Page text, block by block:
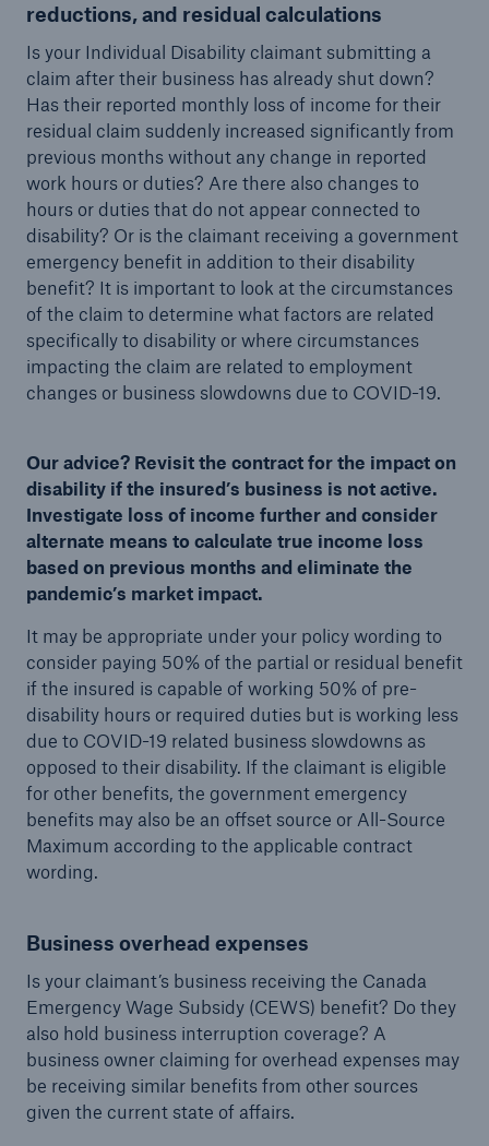
reductions, and residual calculations
Is your Individual Disability claimant submitting a
claim after their business has already shut down?
Has their reported monthly loss of income for their
residual claim suddenly increased significantly from
previous months without any change in reported
work hours or duties? Are there also changes to
hours or duties that do not appear connected to
disability? Or is the claimant receiving a government
emergency benefit in addition to their disability
benefit? It is important to look at the circumstances
of the claim to determine what factors are related
specifically to disability or where circumstances
impacting the claim are related to employment
changes or business slowdowns due to COVID-19.
Our advice? Revisit the contract for the impact on
disability if the insured’s business is not active.
Investigate loss of income further and consider
alternate means to calculate true income loss
based on previous months and eliminate the
pandemic’s market impact.
It may be appropriate under your policy wording to
consider paying 50% of the partial or residual benefit
if the insured is capable of working 50% of pre-
disability hours or required duties but is working less
due to COVID-19 related business slowdowns as
opposed to their disability. If the claimant is eligible
for other benefits, the government emergency
benefits may also be an offset source or All-Source
Maximum according to the applicable contract
wording.
Business overhead expenses
Is your claimant’s business receiving the Canada
Emergency Wage Subsidy (CEWS) benefit? Do they
also hold business interruption coverage? A
business owner claiming for overhead expenses may
be receiving similar benefits from other sources
given the current state of affairs.